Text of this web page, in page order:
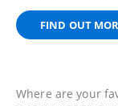
FIND OUT
Where are your